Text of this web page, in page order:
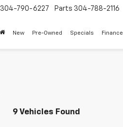
304-790-6227 Parts 304-788-2116
New Pre-Owned Specials Finance
9 Vehicles Found